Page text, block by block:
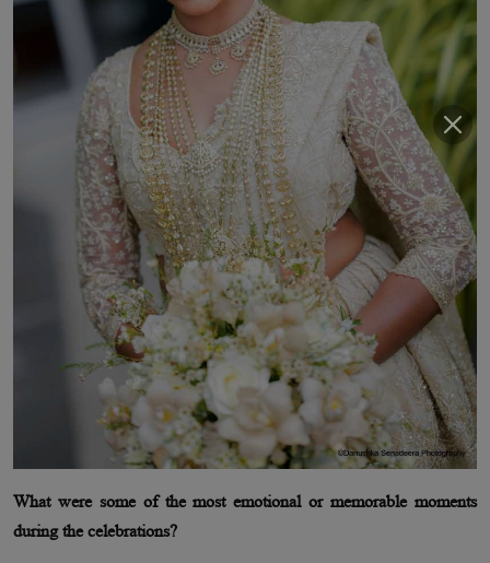
What were some of the most emotional or memorable moments
during the celebrations?